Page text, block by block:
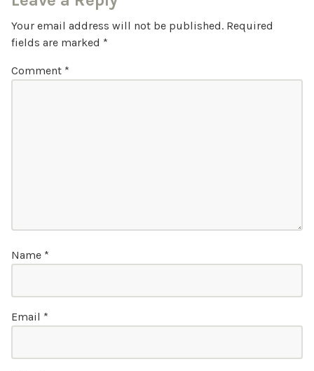
Your email address will not be published. Required
fields are marked *
Comment *
Name *
Email *